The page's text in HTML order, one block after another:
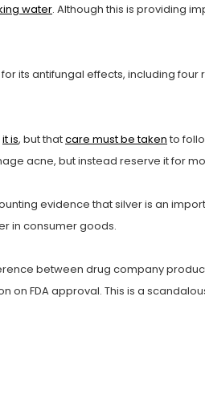
water. Although this is providing
its antifungal effects, including
it is, but thatcare must be taken to
acne, but instead reserve it for
evidence that silver is an
in consumer goods.
between drug company
FDA approval. This is a